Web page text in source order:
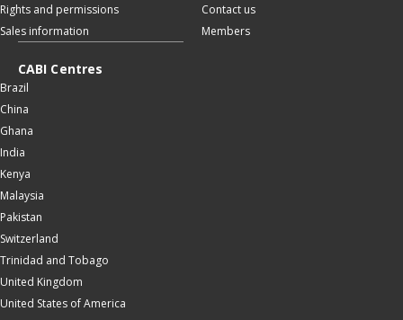
Rights and permissions
Sales information
Contact us
Members
CABI Centres
Brazil
China
Ghana
India
Kenya
Malaysia
Pakistan
Switzerland
Trinidad and Tobago
United Kingdom
United States of America